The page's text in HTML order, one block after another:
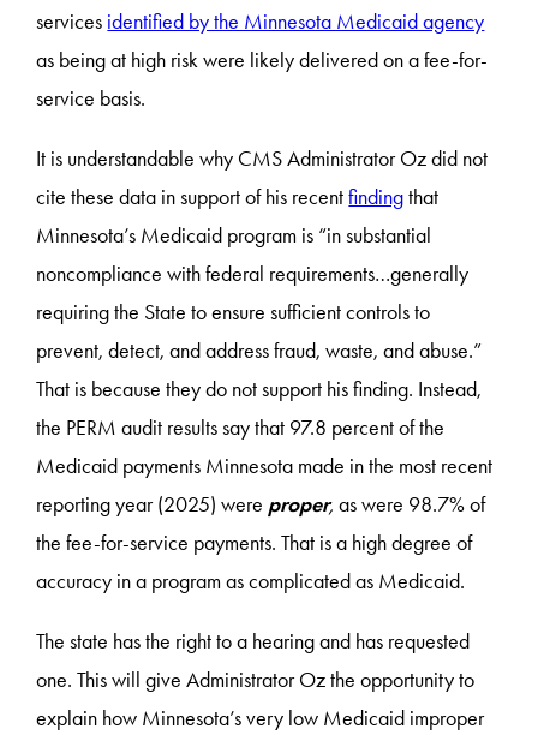
services identified by the Minnesota Medicaid agency
as being at high risk were likely delivered on a fee-for-
service basis.
It is understandable why CMS Administrator Oz did not
cite these data in support of his recentfindingthat
Minnesota’s Medicaid program is “in substantial
noncompliance with federal requirements…generally
requiring the State to ensure sufficient controls to
prevent, detect, and address fraud, waste, and abuse.”
That is because they do not support his finding. Instead,
the PERM audit results say that 97.8 percent of the
Medicaid payments Minnesota made in the most recent
reporting year (2025) were proper,as were 98.7% of
the fee-for-service payments. That is a high degree of
accuracy in a program as complicated as Medicaid.
The state has the right to a hearing and has requested
one. This will give Administrator Oz the opportunity to
explain how Minnesota’s very low Medicaid improper